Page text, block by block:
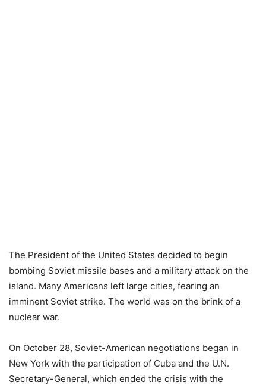
The President of the United States decided to begin
bombing Soviet missile bases and a military attack on the
island. Many Americans left large cities, fearing an
imminent Soviet strike. The world was on the brink of a
nuclear war.
On October 28, Soviet-American negotiations began in
New York with the participation of Cuba and the U.N.
Secretary-General, which ended the crisis with the